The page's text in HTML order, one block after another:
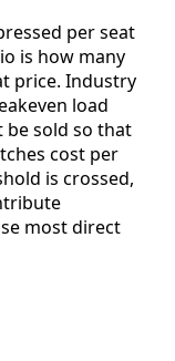
per seat
is how many
price. Industry
load
be sold so that
cost per
is crossed,
most direct